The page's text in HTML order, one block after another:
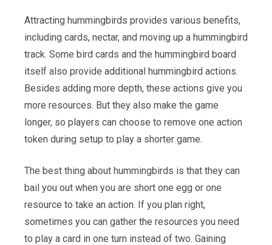
Attracting hummingbirds provides various benefits,
including cards, nectar, and moving up a hummingbird
track. Some bird cards and the hummingbird board
itself also provide additional hummingbird actions.
Besides adding more depth, these actions give you
more resources. But they also make the game
longer, so players can choose to remove one action
token during setup to play a shorter game.
The best thing about hummingbirds is that they can
bail you out when you are short one egg or one
resource to take an action. If you plan right,
sometimes you can gather the resources you need
to play a card in one turn instead of two. Gaining